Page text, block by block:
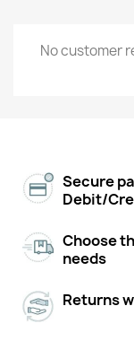
No customer
Secure
Debit/
Choose
needs
Returns